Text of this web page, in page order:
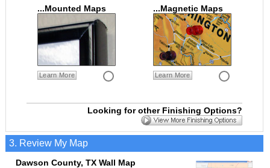
...Mounted Maps
Learn More
...Magnetic Maps
Learn More
Looking for other Finishing Options?
3. Review My Map
Dawson County, TX Wall Map